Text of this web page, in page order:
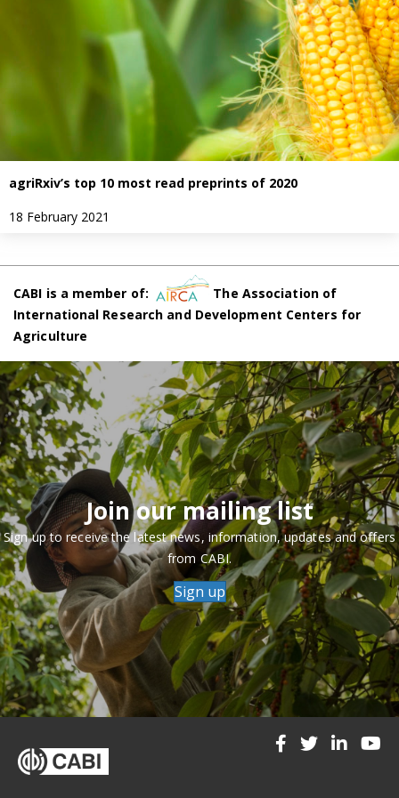
agriRxiv’s top 10 most read preprints of 2020
18 February 2021
CABI is a member of:
The Association of
International Research and Development Centers for
Agriculture
Join our mailing list
Sign up to receive the latest news, information, updates and offers
from CABI.
Sign up